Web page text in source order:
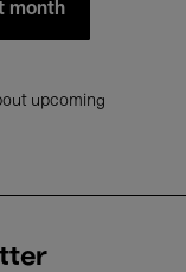
month
upcoming